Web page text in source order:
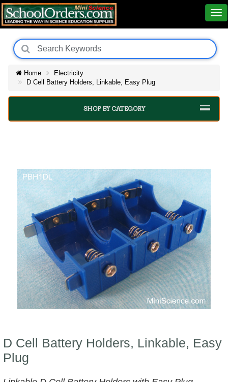
Home
Electricity
D Cell Battery Holders, Linkable, Easy Plug
SHOP BY CATEGORY
D Cell Battery Holders, Linkable, Easy
Plug